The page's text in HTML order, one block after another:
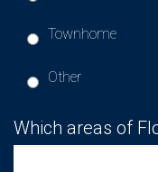
Townhome
Other
Which areas of